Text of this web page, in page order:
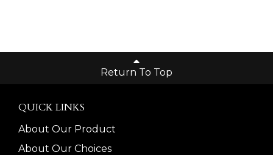
Return To Top
QUICK LINKS
About Our Product
About Our Choices